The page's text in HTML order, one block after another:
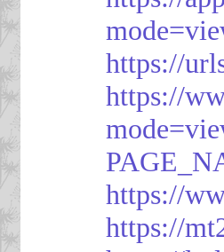
https://
https://
https://
https://